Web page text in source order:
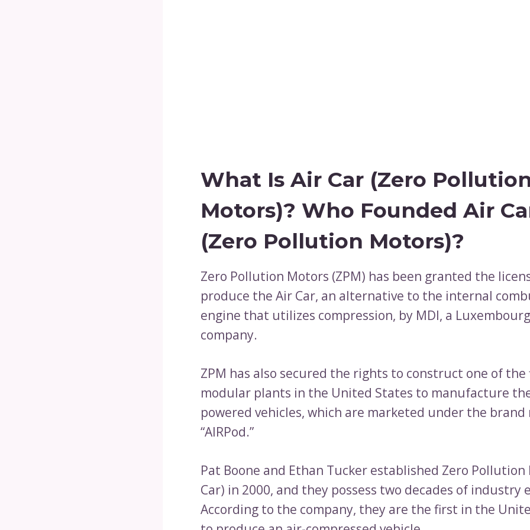
What Is Air Car (Zero
Motors)? Who Founded Air
(Zero Pollution Motors)?
Zero Pollution Motors (ZPM) has been granted the
produce the Air Car, an alternative to the internal
engine that utilizes compression, by MDI, a
company.
ZPM has also secured the rights to construct one of
modular plants in the United States to manufacture
powered vehicles, which are marketed under the brand
“AIRPod.”
Pat Boone and Ethan Tucker established Zero Pollution
Car) in 2000, and they possess two decades of industry
According to the company, they are the first in the